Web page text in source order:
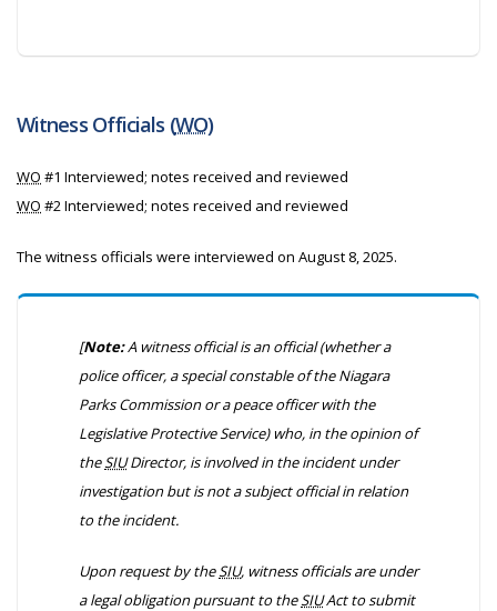
Witness Officials (WO)
WO #1 Interviewed; notes received and reviewed
WO #2 Interviewed; notes received and reviewed
The witness officials were interviewed on August 8, 2025.
[Note:A witness official is an official (whether a
police officer, a special constable of the Niagara
Parks Commission or a peace officer with the
Legislative Protective Service) who, in the opinion of
theSIUDirector, is involved in the incident under
investigation but is not a subject official in relation
to the incident.
Upon request by theSIU, witness officials are under
a legal obligation pursuant to theSIUAct to submit